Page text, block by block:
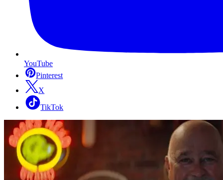
YouTube
Pinterest
X
TikTok